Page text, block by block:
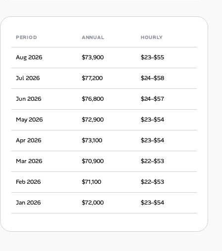
PERIOD ANNUAL HOURLY
Aug 2026 $73,900 $23–$55
Jul 2026 $77,200 $24–$58
Jun 2026 $76,800 $24–$57
May 2026 $72,900 $23–$54
Apr 2026 $73,100 $23–$54
Mar 2026 $70,900 $22–$53
Feb 2026 $71,100 $22–$53
Jan 2026 $72,000 $23–$54